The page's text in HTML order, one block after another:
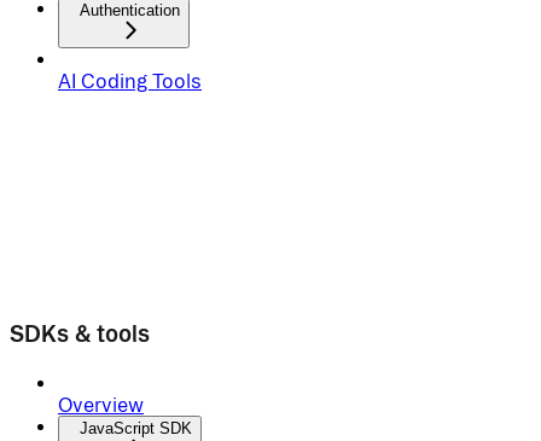
Authentication
AI Coding Tools
SDKs & tools
Overview
JavaScript SDK